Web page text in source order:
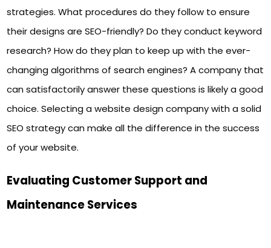
strategies. What procedures do they follow to ensure
their designs are SEO-friendly? Do they conduct keyword
research? How do they plan to keep up with the ever-
changing algorithms of search engines? A company that
can satisfactorily answer these questions is likely a good
choice. Selecting a website design company with a solid
SEO strategy can make all the difference in the success
of your website.
Evaluating Customer Support and
Maintenance Services